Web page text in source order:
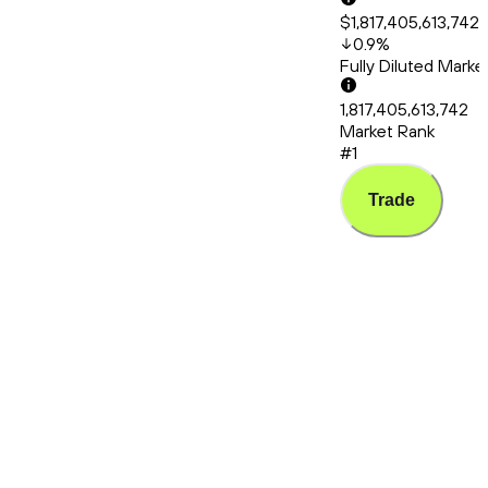
0.9%
Fully Diluted
1,817,405,613,742
Market Rank
#1
Trade